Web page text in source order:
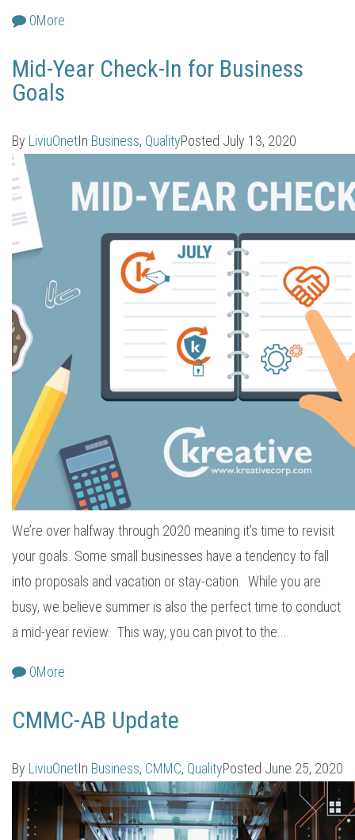
0More
Mid-Year Check-In for Business
Goals
By LiviuOnetIn Business, QualityPosted July 13, 2020
We’re over halfway through 2020 meaning it’s time to revisit
your goals. Some small businesses have a tendency to fall
into proposals and vacation or stay-cation. While you are
busy, we believe summer is also the perfect time to conduct
a mid-year review. This way, you can pivot to the...
0More
CMMC-AB Update
By LiviuOnetIn Business, CMMC, QualityPosted June 25, 2020